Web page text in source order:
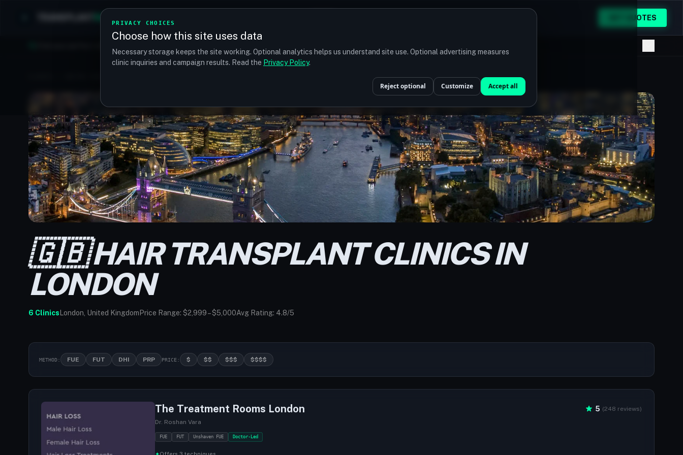
PRIVACY CHOICES
Choose how this site uses data
Necessary storage keeps the site working. Optional analytics helps us understand site use. Optional advertising measures
clinic inquiries and campaign results. Read the Privacy Policy.
Reject optional Customize Accept all
MATCH GET QUOTES
🇬🇧 HAIR TRANSPLANT CLINICS IN
LONDON
6 Clinics London, United Kingdom Price Range: $2,999 – $5,000Avg Rating: 4.8/5
METHOD: FUE FUT DHI PRP PRICE: $ $$ $$$ $$$$
The Treatment Rooms London 5 (248 reviews)
Dr. Roshan Vara
FUE FUT Unshaven FUE Doctor-Led